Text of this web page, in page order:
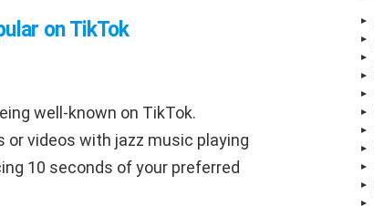
on TikTok
well-known on TikTok.
videos with jazz music playing
10 seconds of your preferred